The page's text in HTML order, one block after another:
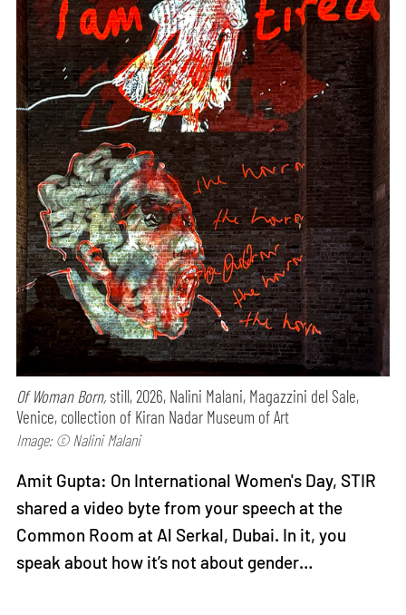
Of Woman Born, still, 2026, Nalini Malani, Magazzini del Sale,
Venice, collection of Kiran Nadar Museum of Art
Image: © Nalini Malani
Amit Gupta: On International Women's Day, STIR
shared a video byte from your speech at the
Common Room at Al Serkal, Dubai. In it, you
speak about how it’s not about gender…